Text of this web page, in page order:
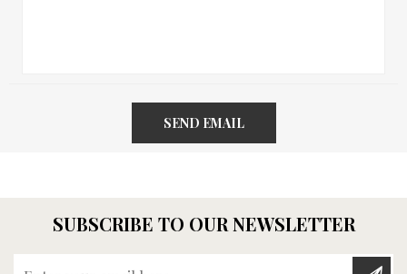
SEND EMAIL
SUBSCRIBE TO OUR NEWSLETTER